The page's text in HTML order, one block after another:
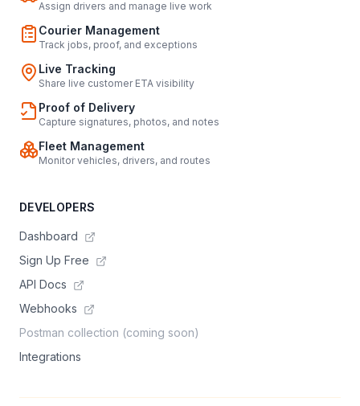
Assign drivers and manage live work
Courier Management
Track jobs, proof, and exceptions
Live Tracking
Share live customer ETA visibility
Proof of Delivery
Capture signatures, photos, and notes
Fleet Management
Monitor vehicles, drivers, and routes
DEVELOPERS
Dashboard
Sign Up Free
API Docs
Webhooks
Postman collection (coming soon)
Integrations